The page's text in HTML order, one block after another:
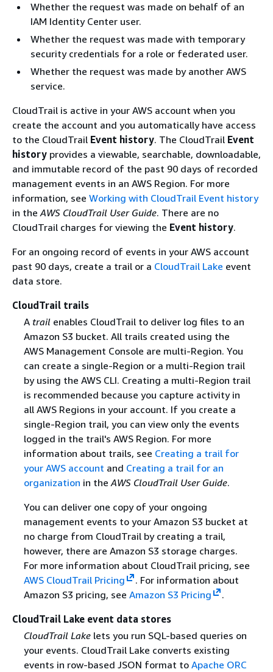
Whether the request was made on behalf of an
IAM Identity Center user.
Whether the request was made with temporary
security credentials for a role or federated user.
Whether the request was made by another AWS
service.
CloudTrail is active in your AWS account when you
create the account and you automatically have access
to the CloudTrail Event history. The CloudTrail Event
history provides a viewable, searchable, downloadable,
and immutable record of the past 90 days of recorded
management events in an AWS Region. For more
information, see Working with CloudTrail Event history
in theAWS CloudTrail User Guide. There are no
CloudTrail charges for viewing the Event history.
For an ongoing record of events in your AWS account
past 90 days, create a trail or a CloudTrail Lake event
data store.
CloudTrail trails
A trailenables CloudTrail to deliver log files to an
Amazon S3 bucket. All trails created using the
AWS Management Console are multi-Region. You
can create a single-Region or a multi-Region trail
by using the AWS CLI. Creating a multi-Region trail
is recommended because you capture activity in
all AWS Regions in your account. If you create a
single-Region trail, you can view only the events
logged in the trail's AWS Region. For more
information about trails, see Creating a trail for
your AWS account and Creating a trail for an
organization in theAWS CloudTrail User Guide.
You can deliver one copy of your ongoing
management events to your Amazon S3 bucket at
no charge from CloudTrail by creating a trail,
however, there are Amazon S3 storage charges.
For more information about CloudTrail pricing, see
AWS CloudTrail Pricing
. For information about
Amazon S3 pricing, see Amazon S3 Pricing
.
CloudTrail Lake event data stores
CloudTrail Lakelets you run SQL-based queries on
your events. CloudTrail Lake converts existing
events in row-based JSON format to Apache ORC